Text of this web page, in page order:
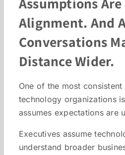
Alignment. And
Conversations
Distance Wider.
One of the most
technology organizations
assumes expectations are
Executives assume
understand broader